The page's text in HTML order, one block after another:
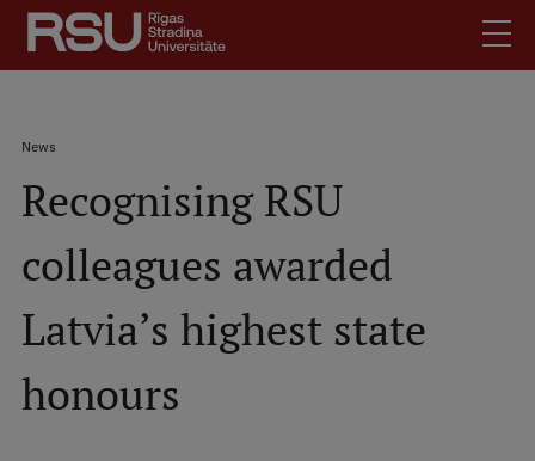
Skip
main
content
SearchMobile
augšējā
izvēlne
Meet Us
Students
For Staff
Library
Breadcrumb
News
Recognising RSU
colleagues awarded
Latvia’s highest state
honours